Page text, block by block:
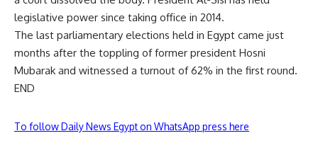
legislative power since taking office in 2014.
The last parliamentary elections held in Egypt came just
months after the toppling of former president Hosni
Mubarak and witnessed a turnout of 62% in the first round.
END
To follow Daily News Egypt on WhatsApp press here